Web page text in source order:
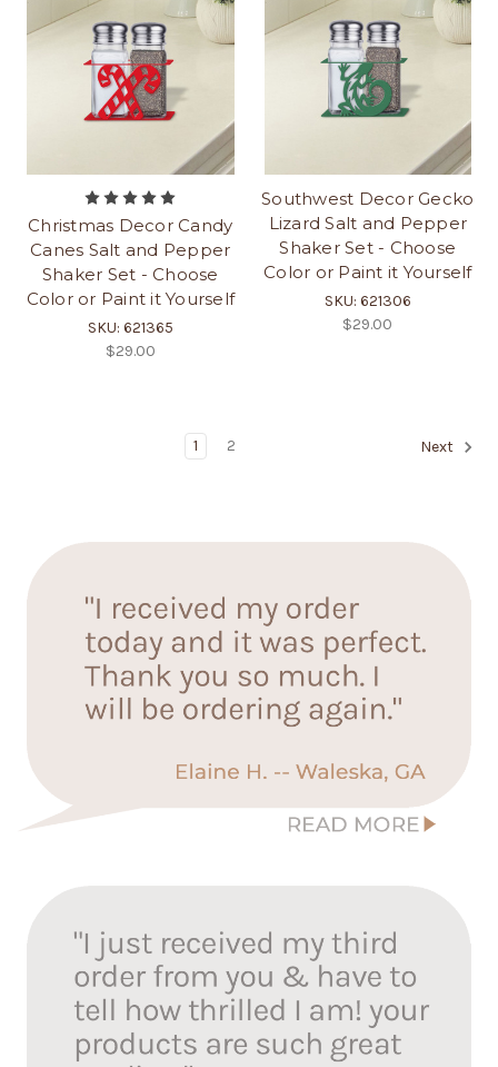
Christmas Decor Candy
Canes Salt and Pepper
Shaker Set - Choose
Color or Paint it Yourself
SKU: 621365
$29.00
Southwest Decor Gecko
Lizard Salt and Pepper
Shaker Set - Choose
Color or Paint it Yourself
SKU: 621306
$29.00
1 2 Next